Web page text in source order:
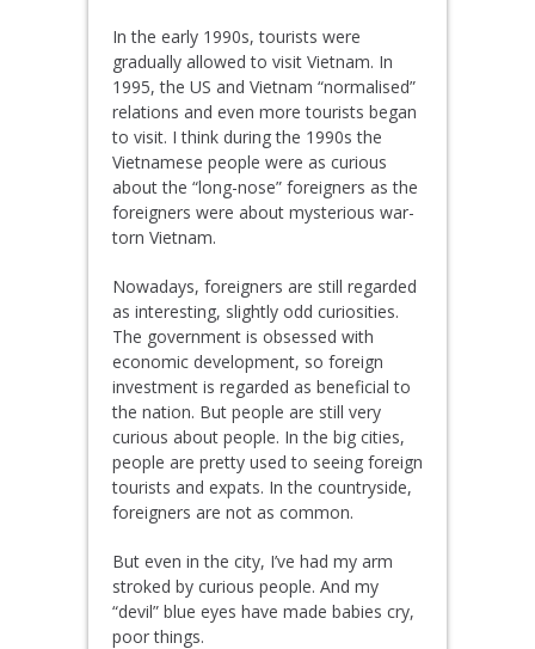
In the early 1990s, tourists were
gradually allowed to visit Vietnam. In
1995, the US and Vietnam “normalised”
relations and even more tourists began
to visit. I think during the 1990s the
Vietnamese people were as curious
about the “long-nose” foreigners as the
foreigners were about mysterious war-
torn Vietnam.
Nowadays, foreigners are still regarded
as interesting, slightly odd curiosities.
The government is obsessed with
economic development, so foreign
investment is regarded as beneficial to
the nation. But people are still very
curious about people. In the big cities,
people are pretty used to seeing foreign
tourists and expats. In the countryside,
foreigners are not as common.
But even in the city, I’ve had my arm
stroked by curious people. And my
“devil” blue eyes have made babies cry,
poor things.